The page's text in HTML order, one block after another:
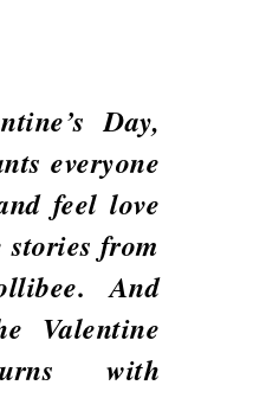
Day,
everyone
feel love
from
And
Valentine
with